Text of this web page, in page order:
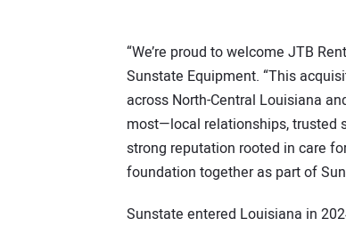
“We’re proud to welcome JTB
Sunstate Equipment. “This
across North-Central Louisiana
most—local relationships, trusted
strong reputation rooted in care
foundation together as part of
Sunstate entered Louisiana in